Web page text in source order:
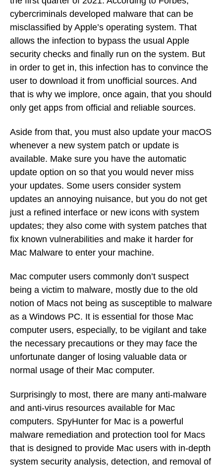
cybercriminals developed malware that can be
misclassified by Apple’s operating system. That
allows the infection to bypass the usual Apple
security checks and finally run on the system. But
in order to get in, this infection has to convince the
user to download it from unofficial sources. And
that is why we implore, once again, that you should
only get apps from official and reliable sources.
Aside from that, you must also update your macOS
whenever a new system patch or update is
available. Make sure you have the automatic
update option on so that you would never miss
your updates. Some users consider system
updates an annoying nuisance, but you do not get
just a refined interface or new icons with system
updates; they also come with system patches that
fix known vulnerabilities and make it harder for
Mac Malware to enter your machine.
Mac computer users commonly don’t suspect
being a victim to malware, mostly due to the old
notion of Macs not being as susceptible to malware
as a Windows PC. It is essential for those Mac
computer users, especially, to be vigilant and take
the necessary precautions or they may face the
unfortunate danger of losing valuable data or
normal usage of their Mac computer.
Surprisingly to most, there are many anti-malware
and anti-virus resources available for Mac
computers. SpyHunter for Mac is a powerful
malware remediation and protection tool for Macs
that is designed to provide Mac users with in-depth
system security analysis, detection, and removal of